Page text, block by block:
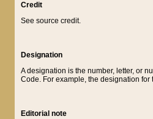
Credit
See source credit.
Designation
A designation is the number, letter, or
Code. For example, the designation for
Editorial note